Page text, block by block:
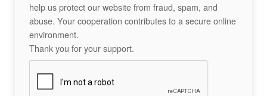
help us protect our website from fraud, spam, and
abuse. Your cooperation contributes to a secure online
environment.
Thank you for your support.